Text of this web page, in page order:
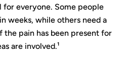
for everyone. Some people
weeks, while others need a
the pain has been present for
are involved.¹